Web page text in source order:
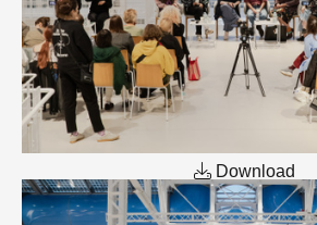
Download